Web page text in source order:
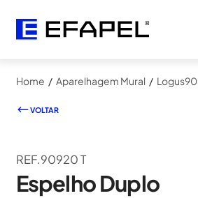
Home / Aparelhagem Mural / Logus90
VOLTAR
REF.90920 T
Espelho Duplo